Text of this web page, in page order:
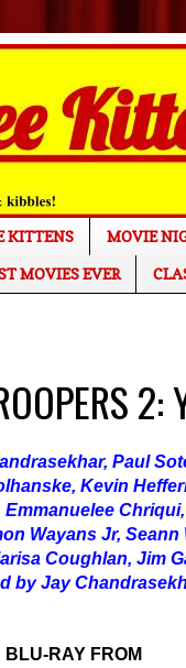
KITTENS MOVIE
MOVIES EVER
Paul
Kevin
Wayans Jr, Seann
Coughlan, Jim
by Jay
RAY FROM